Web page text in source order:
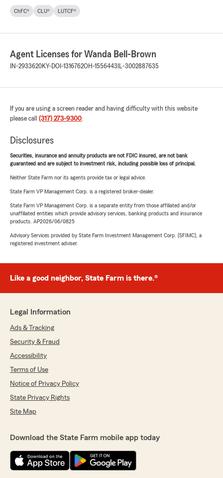
ChFC® CLU® LUTCF®
Agent Licenses for Wanda Bell-Brown
IN-2933620KY-DOI-1316762OH-1556443 IL-3002887635
If you are using a screen reader and having difficulty with this website
please call (317) 273-9300.
Disclosures
Securities, insurance and annuity products are not FDIC insured, are not bank
guaranteed and are subject to investment risk, including possible loss of principal.
Neither State Farm nor its agents provide tax or legal advice.
State Farm VP Management Corp. is a registered broker-dealer.
State Farm VP Management Corp. is a separate entity from those affiliated and/or
unaffiliated entities which provide advisory services, banking products and insurance
products. AP2026/06/0825
Advisory Services provided by State Farm Investment Management Corp. (SFIMC), a
registered investment adviser.
Like a good neighbor, State Farm is there.®
Legal Information
Ads & Tracking
Security & Fraud
Accessibility
Terms of Use
Notice of Privacy Policy
State Privacy Rights
Site Map
Download the State Farm mobile app today